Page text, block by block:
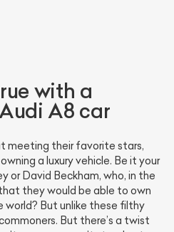
with a
A8 car
meeting their favorite stars,
a luxury vehicle. Be it your
or David Beckham, who, in the
they would be able to own
world? But unlike these filthy
But there’s a twist